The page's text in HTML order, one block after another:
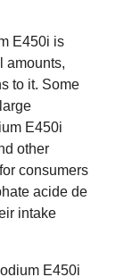
E450i is
amounts,
to it. Some
E450i
other
consumers
acide de
intake
E450i